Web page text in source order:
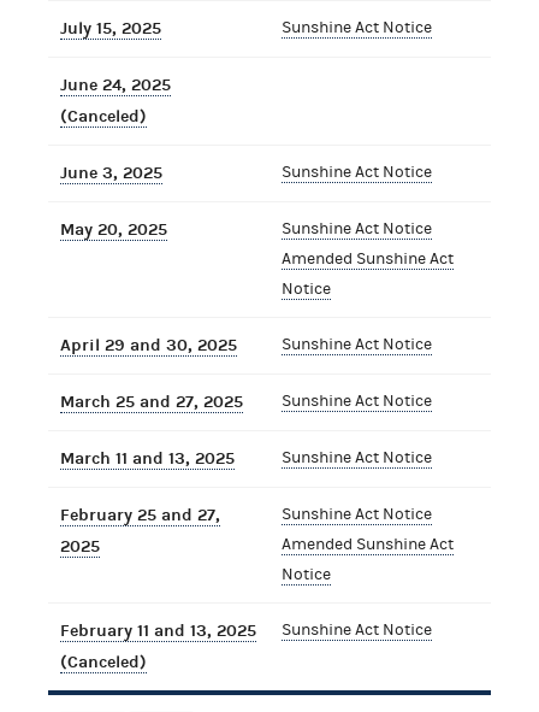
July 15, 2025 Sunshine Act Notice
June 24, 2025
(Canceled)
June 3, 2025 Sunshine Act Notice
May 20, 2025
Sunshine Act Notice
Amended Sunshine Act
Notice
April 29 and 30, 2025 Sunshine Act Notice
March 25 and 27, 2025 Sunshine Act Notice
March 11 and 13, 2025 Sunshine Act Notice
February 25 and 27,
2025
Sunshine Act Notice
Amended Sunshine Act
Notice
February 11 and 13, 2025
(Canceled)
Sunshine Act Notice